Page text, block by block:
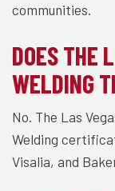
communities.
DOES THE
WELDING
No. The Las
Welding
Visalia, and